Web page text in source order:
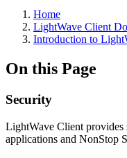
Home
LightWave Client
Introduction to
On this Page
Security
LightWave Client provides
applications and NonStop